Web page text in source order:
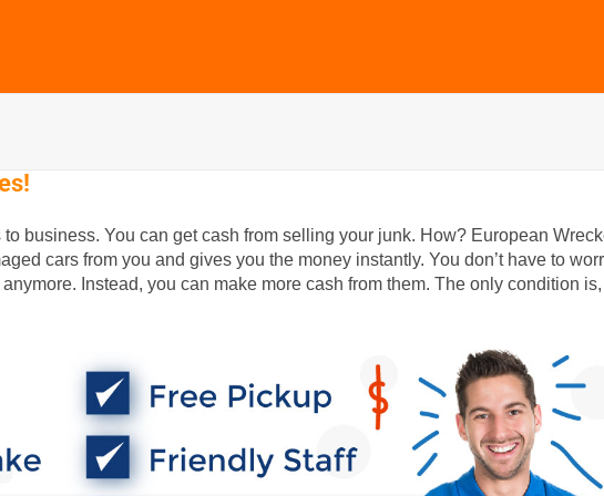
business. You can get cash from selling your junk. How? European
cars from you and gives you the money instantly. You don’t have to
Instead, you can make more cash from them. The only condition